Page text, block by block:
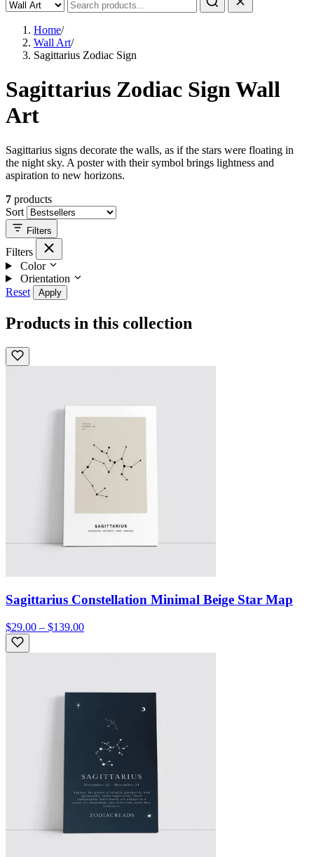
Home/
Wall Art/
Sagittarius Zodiac Sign
Sagittarius Zodiac Sign Wall
Art
Sagittarius signs decorate the walls, as if the stars were floating in
the night sky. A poster with their symbol brings lightness and
aspiration to new horizons.
7 products
Sort
Filters
Filters
Color
Orientation
Reset
Apply
Products in this collection
Sagittarius Constellation Minimal Beige Star Map
$29.00 – $139.00